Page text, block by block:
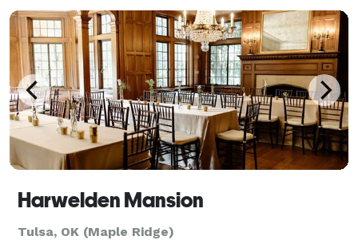
Harwelden Mansion
Tulsa, OK (Maple Ridge)